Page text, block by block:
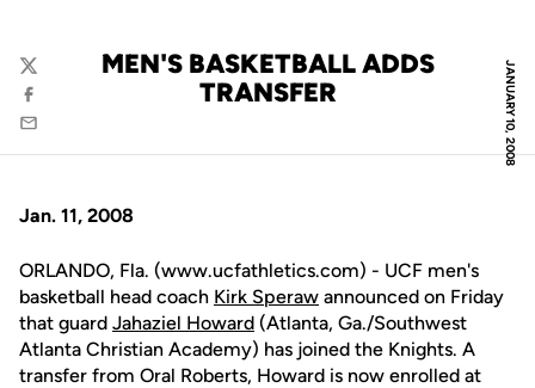
JANUARY 10, 2008
MEN'S BASKETBALL ADDS
TRANSFER
Twitter
Facebook
Email
Jan. 11, 2008
ORLANDO, Fla. (www.ucfathletics.com) - UCF men's
basketball head coach Kirk Speraw announced on Friday
that guard Jahaziel Howard (Atlanta, Ga./Southwest
Atlanta Christian Academy) has joined the Knights. A
transfer from Oral Roberts, Howard is now enrolled at